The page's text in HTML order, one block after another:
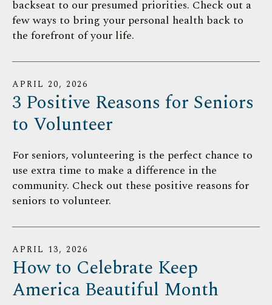
backseat to our presumed priorities. Check out a
few ways to bring your personal health back to
the forefront of your life.
APRIL 20, 2026
3 Positive Reasons for Seniors
to Volunteer
For seniors, volunteering is the perfect chance to
use extra time to make a difference in the
community. Check out these positive reasons for
seniors to volunteer.
APRIL 13, 2026
How to Celebrate Keep
America Beautiful Month